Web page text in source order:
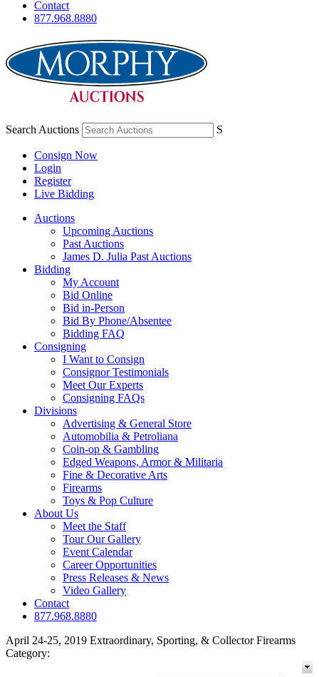
Contact
877.968.8880
Search Auctions S
Consign Now
Login
Register
Live Bidding
Auctions
Upcoming Auctions
Past Auctions
James D. Julia Past Auctions
Bidding
My Account
Bid Online
Bid in-Person
Bid By Phone/Absentee
Bidding FAQ
Consigning
I Want to Consign
Consignor Testimonials
Meet Our Experts
Consigning FAQs
Divisions
Advertising & General Store
Automobilia & Petroliana
Coin-op & Gambling
Edged Weapons, Armor & Militaria
Fine & Decorative Arts
Firearms
Toys & Pop Culture
About Us
Meet the Staff
Tour Our Gallery
Event Calendar
Career Opportunities
Press Releases & News
Video Gallery
Contact
877.968.8880
April 24-25, 2019 Extraordinary, Sporting, & Collector Firearms
Category: